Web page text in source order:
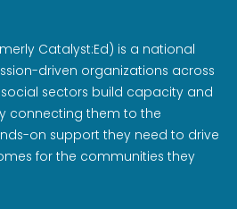
Catalyst:Ed) is a national
driven organizations across
sectors build capacity and
connecting them to the
on support they need to drive
for the communities they